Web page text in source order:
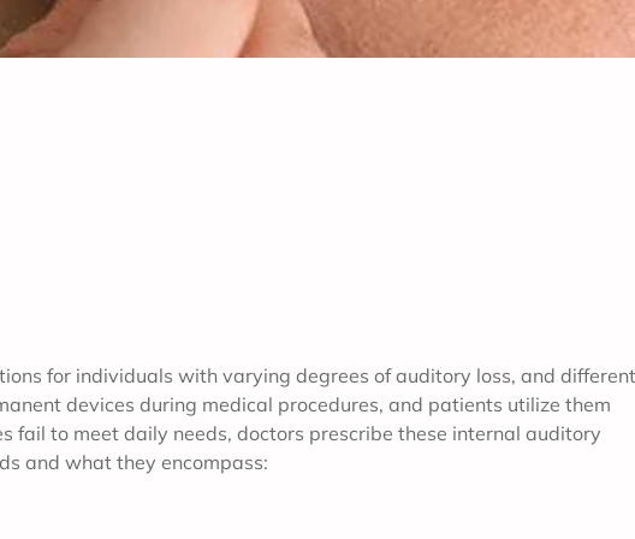
for individuals with varying degrees of auditory loss, and different
devices during medical procedures, and patients utilize them
fail to meet daily needs, doctors prescribe these internal auditory
and what they encompass: